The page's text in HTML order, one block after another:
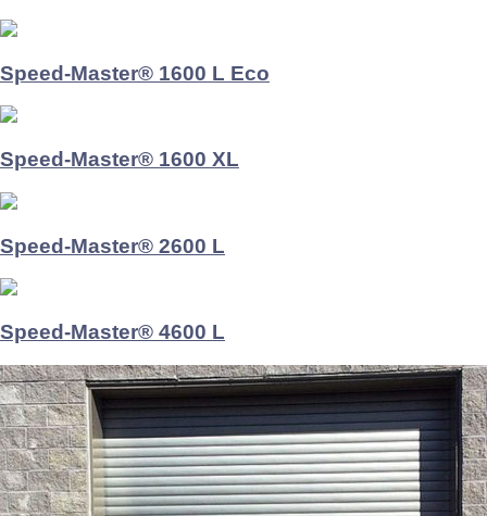
Speed-Master® 1600 L Eco
Speed-Master® 1600 XL
Speed-Master® 2600 L
Speed-Master® 4600 L